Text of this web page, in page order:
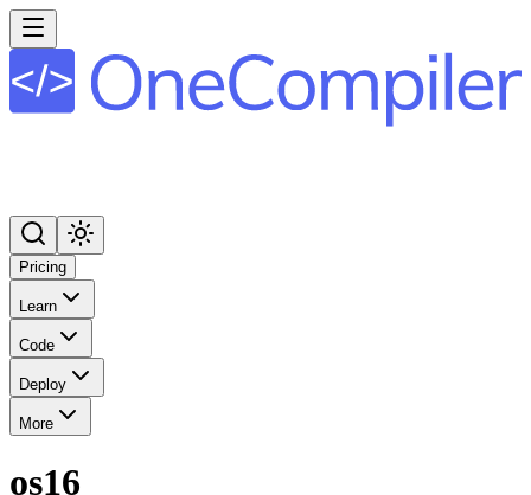
Pricing
Learn
Code
Deploy
More
os16